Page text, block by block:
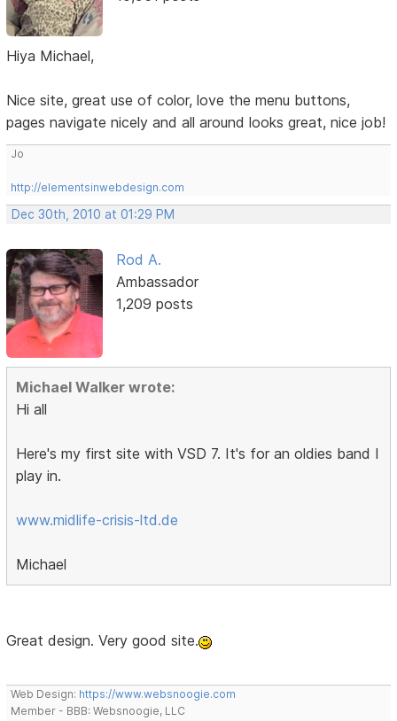
Hiya Michael,
Nice site, great use of color, love the menu buttons,
pages navigate nicely and all around looks great, nice job!
Jo
http://elementsinwebdesign.com
Dec 30th, 2010 at 01:29 PM
Rod A.
Ambassador
1,209 posts
Michael Walker wrote:
Hi all
Here's my first site with VSD 7. It's for an oldies band I
play in.
www.midlife-crisis-ltd.de
Michael
Great design. Very good site.
Web Design: https://www.websnoogie.com
Member - BBB: Websnoogie, LLC